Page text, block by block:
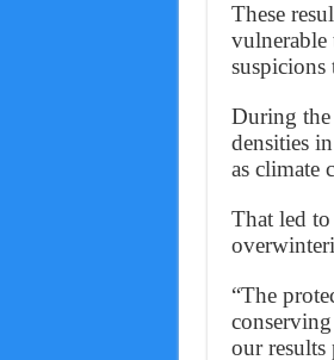
These
suspicions
During the
densities
as climate
That led
“The
our results